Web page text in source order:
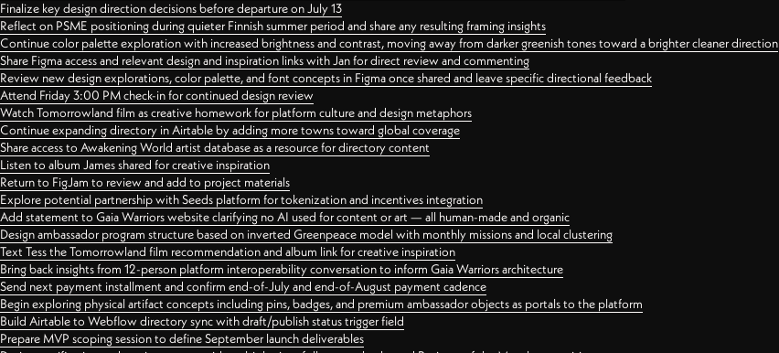
Finalize key design direction decisions before departure on July 13
Reflect on PSME positioning during quieter Finnish summer period and share any resulting framing insights
Continue color palette exploration with increased brightness and contrast, moving away from darker greenish tones toward a brighter cleaner direction
Share Figma access and relevant design and inspiration links with Jan for direct review and commenting
Review new design explorations, color palette, and font concepts in Figma once shared and leave specific directional feedback
Attend Friday 3:00 PM check-in for continued design review
Watch Tomorrowland film as creative homework for platform culture and design metaphors
Continue expanding directory in Airtable by adding more towns toward global coverage
Share access to Awakening World artist database as a resource for directory content
Listen to album James shared for creative inspiration
Return to FigJam to review and add to project materials
Explore potential partnership with Seeds platform for tokenization and incentives integration
Add statement to Gaia Warriors website clarifying no AI used for content or art — all human-made and organic
Design ambassador program structure based on inverted Greenpeace model with monthly missions and local clustering
Text Tess the Tomorrowland film recommendation and album link for creative inspiration
Bring back insights from 12-person platform interoperability conversation to inform Gaia Warriors architecture
Send next payment installment and confirm end-of-July and end-of-August payment cadence
Begin exploring physical artifact concepts including pins, badges, and premium ambassador objects as portals to the platform
Build Airtable to Webflow directory sync with draft/publish status trigger field
Prepare MVP scoping session to define September launch deliverables